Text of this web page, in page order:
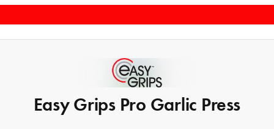
Easy Grips Pro Garlic Press